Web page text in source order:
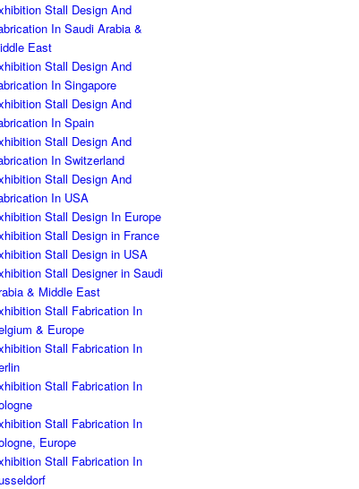
Stall Design And
In Saudi Arabia &
East
Stall Design And
In Singapore
Stall Design And
In Spain
Stall Design And
In Switzerland
Stall Design And
In USA
Stall Design In Europe
Stall Design in France
Stall Design in USA
Stall Designer in Saudi
& Middle East
Stall Fabrication In
& Europe
Stall Fabrication In
Stall Fabrication In
Stall Fabrication In
Europe
Stall Fabrication In